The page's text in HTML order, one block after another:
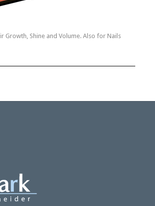
Growth, Shine and Volume. Also for Nails